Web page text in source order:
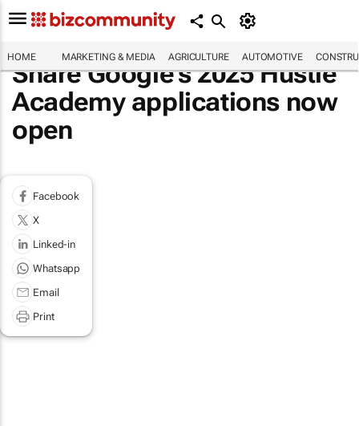
HOME MARKETING & MEDIA AGRICULTURE AUTOMOTIVE
Share Google’s 2025 Hustle
Academy applications now
open
Facebook
X
Linked-in
Whatsapp
Email
Print